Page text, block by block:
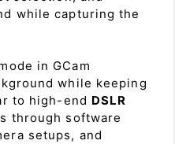
while capturing the
in GCam
while keeping
to high-end DSLR
through software
setups, and